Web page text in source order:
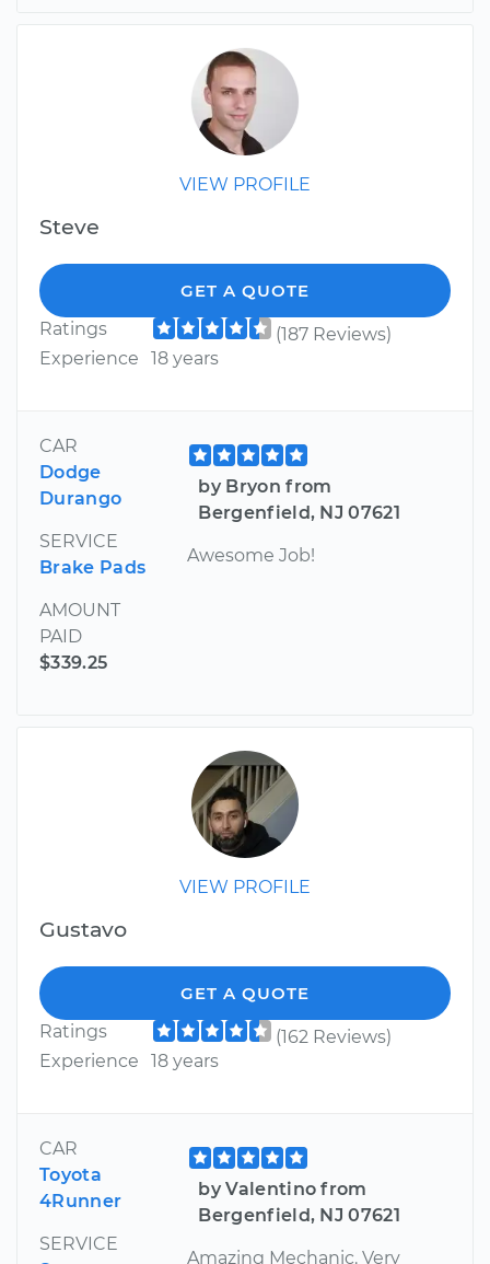
VIEW PROFILE
Steve
GET A QUOTE
Ratings
(187 Reviews)
Experience
18 years
CAR
Dodge
Durango
SERVICE
Brake Pads
AMOUNT
PAID
$339.25
by Bryon from
Bergenfield, NJ 07621
Awesome Job!
VIEW PROFILE
Gustavo
GET A QUOTE
Ratings
(162 Reviews)
Experience
18 years
CAR
Toyota
4Runner
SERVICE
by Valentino from
Bergenfield, NJ 07621
Amazing Mechanic. Very